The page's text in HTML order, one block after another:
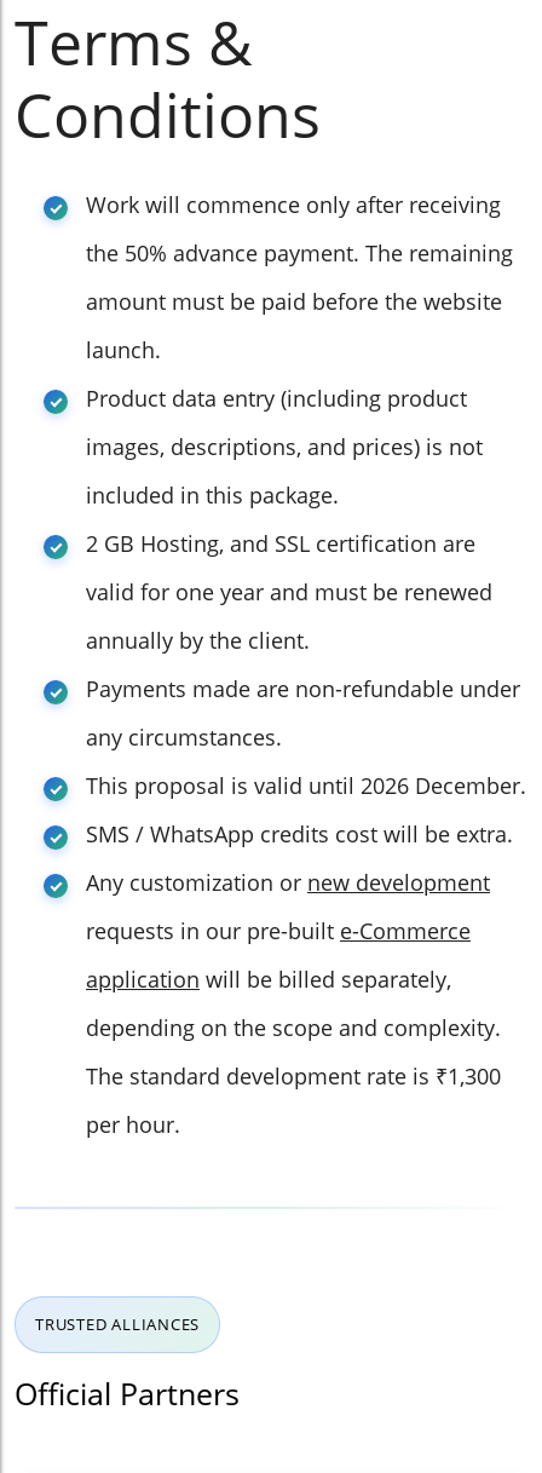
Terms &
Conditions
Work will commence only after receiving
the 50% advance payment. The remaining
amount must be paid before the website
launch.
Product data entry (including product
images, descriptions, and prices) is not
included in this package.
2 GB Hosting, and SSL certification are
valid for one year and must be renewed
annually by the client.
Payments made are non-refundable under
any circumstances.
This proposal is valid until 2026 December.
SMS / WhatsApp credits cost will be extra.
Any customization or new development
requests in our pre-built e-Commerce
application will be billed separately,
depending on the scope and complexity.
The standard development rate is ₹1,300
per hour.
TRUSTED ALLIANCES
Official Partners